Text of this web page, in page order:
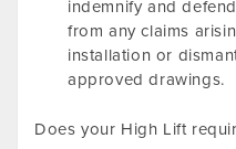
indemnify and
from any claims
installation or
approved drawings.
Does your High Lift